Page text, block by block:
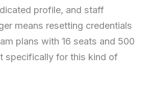
profile, and staff
means resetting credentials
plans with 16 seats and 500
specifically for this kind of